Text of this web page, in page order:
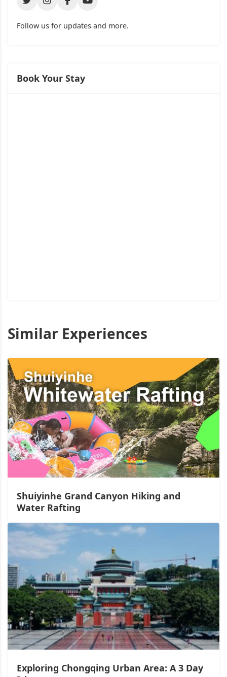
Follow us for updates and more.
Book Your Stay
Similar Experiences
Shuiyinhe Grand Canyon Hiking and
Water Rafting
Exploring Chongqing Urban Area: A 3 Day